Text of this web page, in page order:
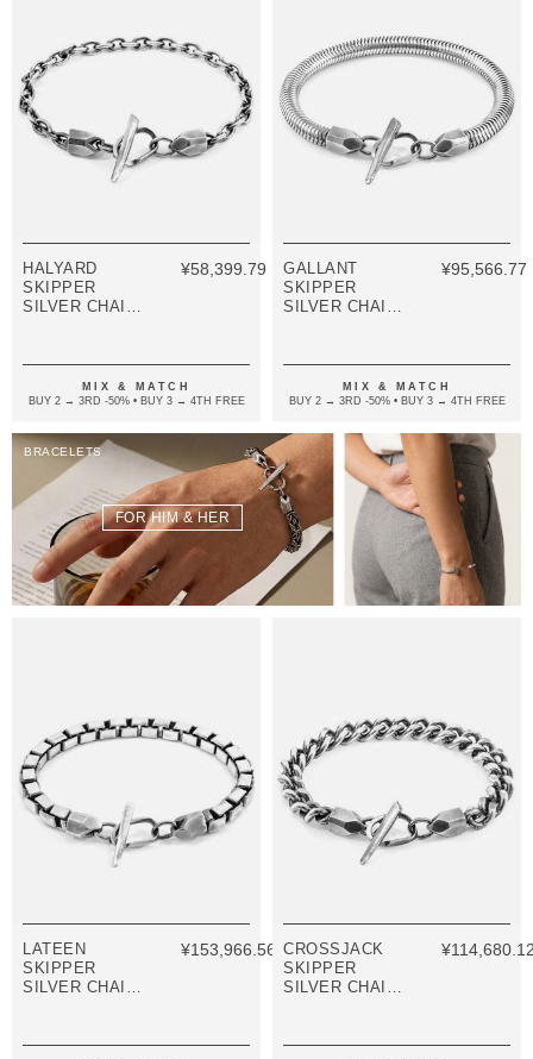
HALYARD
SKIPPER
SILVER CHAIN
¥58,399.79
MIX & MATCH
BUY 2 → 3RD -50% • BUY 3 → 4TH FREE
GALLANT
SKIPPER
SILVER CHAIN
¥95,566.77
MIX & MATCH
BUY 2 → 3RD -50% • BUY 3 → 4TH FREE
BRACELETS
FOR HIM & HER
LATEEN
SKIPPER
SILVER CHAIN
¥153,966.56 CROSSJACK
SKIPPER
SILVER CHAIN